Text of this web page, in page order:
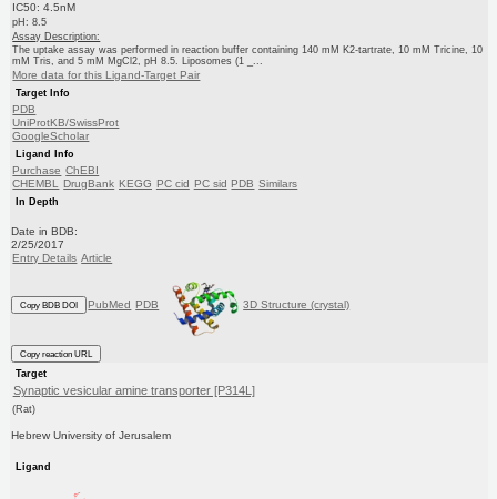
IC50: 4.5nM
pH: 8.5
Assay Description:
The uptake assay was performed in reaction buffer containing 140 mM K2-tartrate, 10 mM Tricine, 10
mM Tris, and 5 mM MgCl2, pH 8.5. Liposomes (1 _...
More data for this Ligand-Target Pair
Target Info
PDB
UniProtKB/SwissProt
GoogleScholar
Ligand Info
Purchase ChEBI
CHEMBL
DrugBank KEGG PC cid PC sid PDB Similars
In Depth
Date in BDB:
2/25/2017
Entry Details Article
Copy BDB DOI PubMed PDB 3D Structure (crystal)
Copy reaction URL
Target
Synaptic vesicular amine transporter [P314L]
(Rat)
Hebrew University of Jerusalem
Ligand